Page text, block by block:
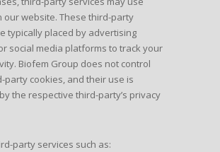
our website. These third-party
typically placed by advertising
social media platforms to track your
Biofem Group does not control
party cookies, and their use is
the respective third-party’s privacy
party services such as: